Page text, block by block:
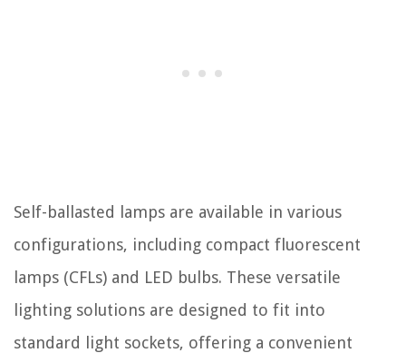
Self-ballasted lamps are available in various
configurations, including compact fluorescent
lamps (CFLs) and LED bulbs. These versatile
lighting solutions are designed to fit into
standard light sockets, offering a convenient